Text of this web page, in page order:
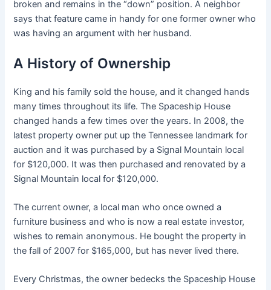
broken and remains in the “down” position. A neighbor
says that feature came in handy for one former owner who
was having an argument with her husband.
A History of Ownership
King and his family sold the house, and it changed hands
many times throughout its life. The Spaceship House
changed hands a few times over the years. In 2008, the
latest property owner put up the Tennessee landmark for
auction and it was purchased by a Signal Mountain local
for $120,000. It was then purchased and renovated by a
Signal Mountain local for $120,000.
The current owner, a local man who once owned a
furniture business and who is now a real estate investor,
wishes to remain anonymous. He bought the property in
the fall of 2007 for $165,000, but has never lived there.
Every Christmas, the owner bedecks the Spaceship House